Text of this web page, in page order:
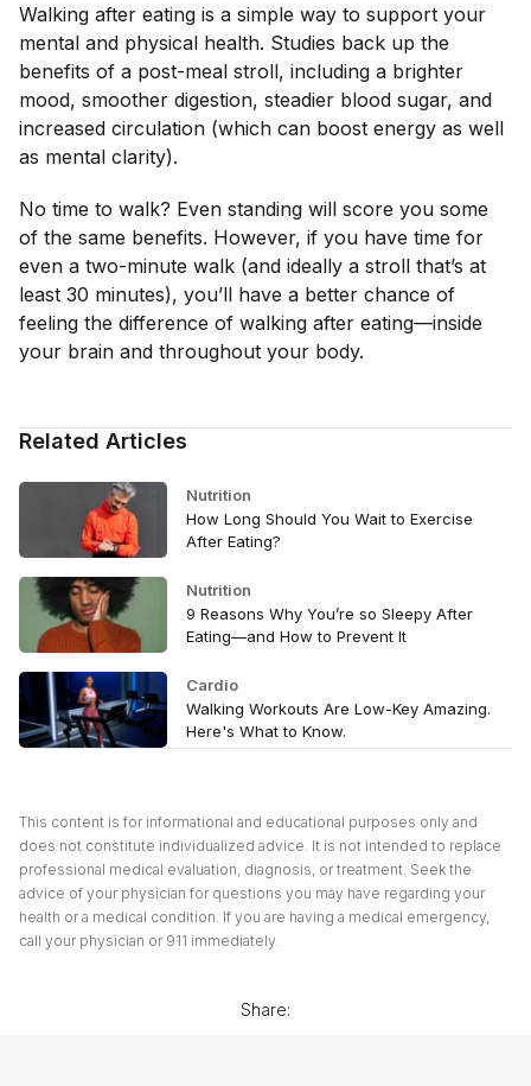
Walking after eating is a simple way to support your
mental and physical health. Studies back up the
benefits of a post-meal stroll, including a brighter
mood, smoother digestion, steadier blood sugar, and
increased circulation (which can boost energy as well
as mental clarity).
No time to walk? Even standing will score you some
of the same benefits. However, if you have time for
even a two-minute walk (and ideally a stroll that’s at
least 30 minutes), you’ll have a better chance of
feeling the difference of walking after eating—inside
your brain and throughout your body.
Related Articles
Nutrition
How Long Should You Wait to Exercise
After Eating?
Nutrition
9 Reasons Why You’re so Sleepy After
Eating—and How to Prevent It
Cardio
Walking Workouts Are Low-Key Amazing.
Here's What to Know.
This content is for informational and educational purposes only and
does not constitute individualized advice. It is not intended to replace
professional medical evaluation, diagnosis, or treatment. Seek the
advice of your physician for questions you may have regarding your
health or a medical condition. If you are having a medical emergency,
call your physician or 911 immediately.
Share: